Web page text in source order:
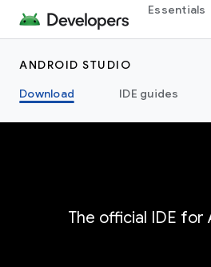
Essentials
ANDROID STUDIO
Download
IDE guides
The official IDE